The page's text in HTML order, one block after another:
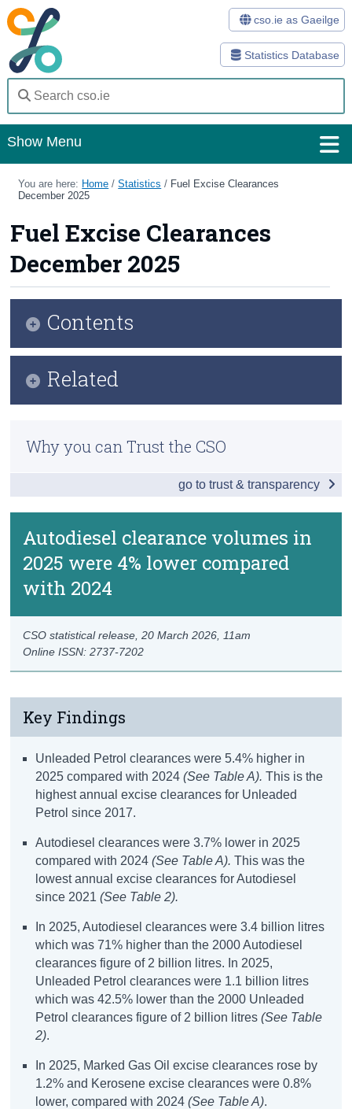
Statistics Database
cso.ie as Gaeilge
Show Menu
Home
Methods
Surveys
About Us
Census
You are here: Home /Statistics / Fuel Excise Clearances
December 2025
Fuel Excise Clearances
December 2025
Autodiesel clearance volumes in
2025 were 4% lower compared
with 2024
Online ISSN: 2737-7202
CSO statistical release,20 March 2026 , 11am
Key Findings
Unleaded Petrol clearances were 5.4% higher in
2025 compared with 2024(See Table A). This is the
highest annual excise clearances for Unleaded
Petrol since 2017.
Autodiesel clearances were 3.7% lower in 2025
compared with 2024(See Table A).This was the
lowest annual excise clearances for Autodiesel
since 2021 (See Table 2).
In 2025, Autodiesel clearances were 3.4 billion litres
which was 71% higher than the 2000 Autodiesel
clearances figure of 2 billion litres. In 2025,
Unleaded Petrol clearances were 1.1 billion litres
which was 42.5% lower than the 2000 Unleaded
Petrol clearances figure of 2 billion litres(See Table
2).
In 2025, Marked Gas Oil excise clearances rose by
1.2% and Kerosene excise clearances were 0.8%
lower, compared with 2024(See Table A).
Contents
Related
Previous Releases
Why you can Trust the CSO
go to trust & transparency